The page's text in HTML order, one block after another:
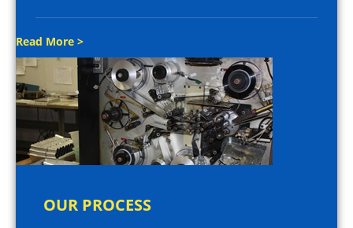
Read More >
OUR PROCESS